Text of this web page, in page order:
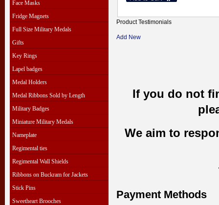
Face Masks
Fridge Magnets
Full Size Military Medals
Gifts
Key Rings
Lapel badges
Medal Holders
Medal Ribbons Sold by Length
Military Badges
Miniature Military Medals
Nameplate
Regimental ties
Regimental Wall Shields
Ribbons on Buckram for Jackets
Stick Pins
Sweetheart Brooches
Product Testimonials
Add New
If you do not
We aim to
Payment Methods